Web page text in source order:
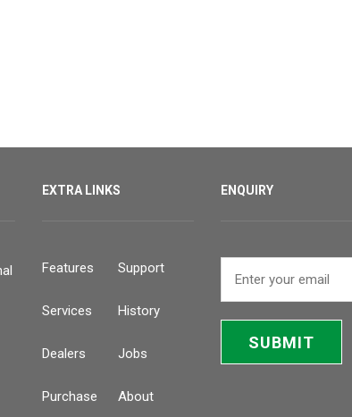
EXTRA LINKS
Features Support
Services History
Dealers Jobs
Purchase About
ENQUIRY
SUBMIT